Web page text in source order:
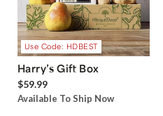
Use Code: HDBEST
Harry’s Gift Box
$59.99
Available To Ship Now